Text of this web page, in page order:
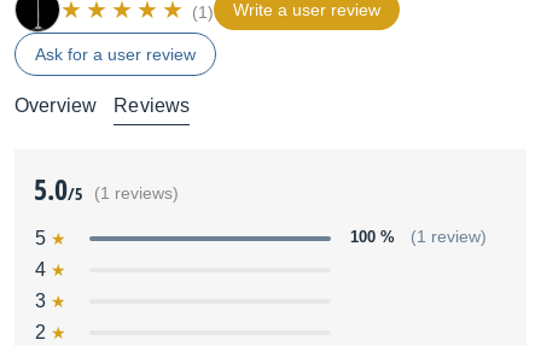
(1) Write a user review
Ask for a user review
Overview Reviews
5.0/5 (1 reviews)
5 100 % (1 review)
4
3
2